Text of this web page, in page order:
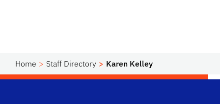
Home Staff Directory Karen Kelley